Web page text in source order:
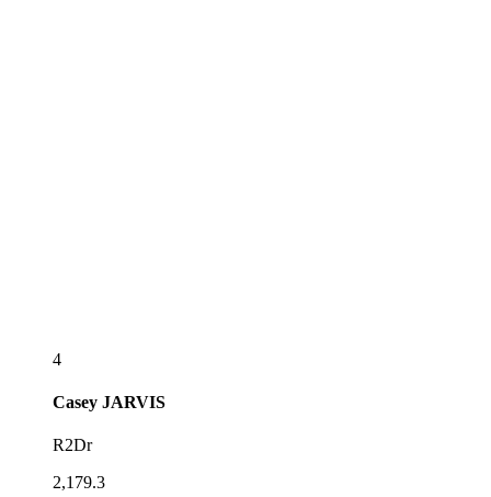
4
Casey JARVIS
R2Dr
2,179.3